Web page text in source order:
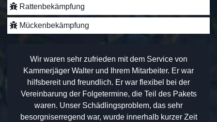
Rattenbekämpfung
Mückenbekämpfung
Wir waren sehr zufrieden mit dem Service von
Kammerjäger Walter und Ihrem Mitarbeiter. Er war
hilfsbereit und freundlich. Er war flexibel bei der
Vereinbarung der Folgetermine, die Teil des Pakets
waren. Unser Schädlingsproblem, das sehr
besorgniserregend war, wurde innerhalb kurzer Zeit